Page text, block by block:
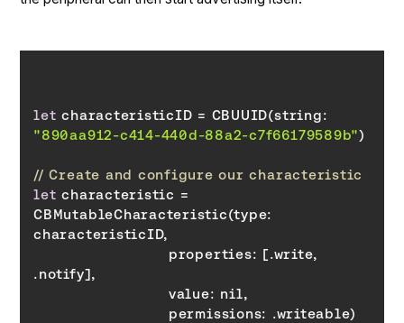
let
"890aa912-c414-440d-88a2-c7f66179589b"
// Create and configure our characteristic
let characteristic =
CBMutableCharacteristic(type:
properties: [.write,
value
permissions